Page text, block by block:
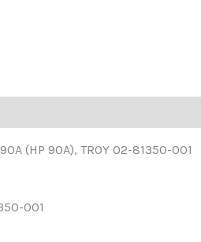
(HP 90A), TROY 02-81350-001
001